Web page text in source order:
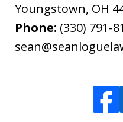
Youngstown, OH
Phone: (330) 791-